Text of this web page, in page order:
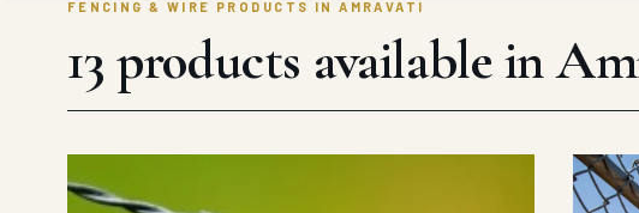
FENCING & WIRE PRODUCTS IN AMRAVATI
13 products available in